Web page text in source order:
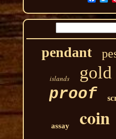
pendant
islands gold
proof
assay coin